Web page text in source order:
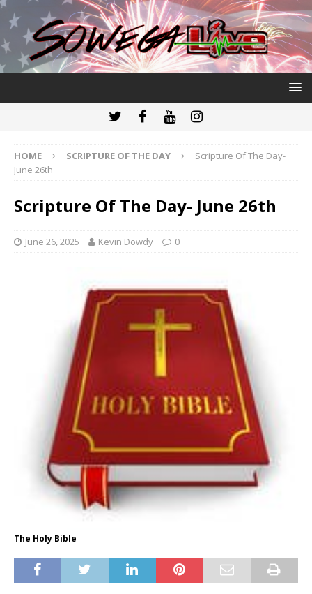
HOME SCRIPTURE OF THE DAY
Scripture Of The Day-
June 26th
Scripture Of The Day- June 26th
June 26, 2025 Kevin Dowdy 0
The Holy Bible